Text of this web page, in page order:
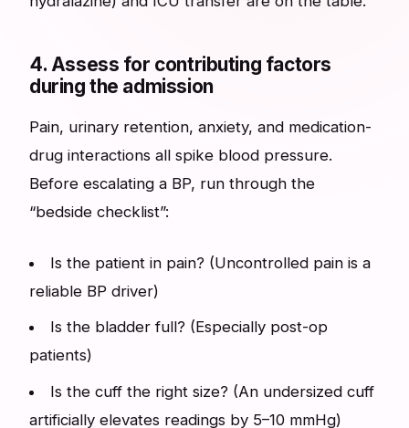
4. Assess for contributing factors
during the admission
Pain, urinary retention, anxiety, and medication-
drug interactions all spike blood pressure.
Before escalating a BP, run through the
“bedside checklist”:
Is the patient in pain? (Uncontrolled pain is a
reliable BP driver)
Is the bladder full? (Especially post-op
patients)
Is the cuff the right size? (An undersized cuff
artificially elevates readings by 5–10 mmHg)